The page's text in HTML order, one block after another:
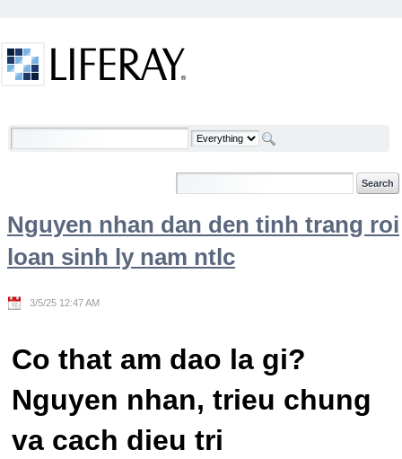
Welcome
Nguyen nhan dan den tinh trang roi
loan sinh ly nam ntlc
3/5/25 12:47 AM
Co that am dao la gi?
Nguyen nhan, trieu chung
va cach dieu tri